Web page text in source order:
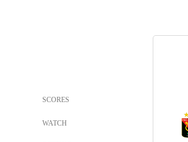
SCORES
WATCH